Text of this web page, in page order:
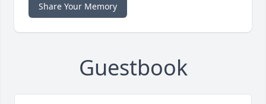
Share Your Memory
Guestbook